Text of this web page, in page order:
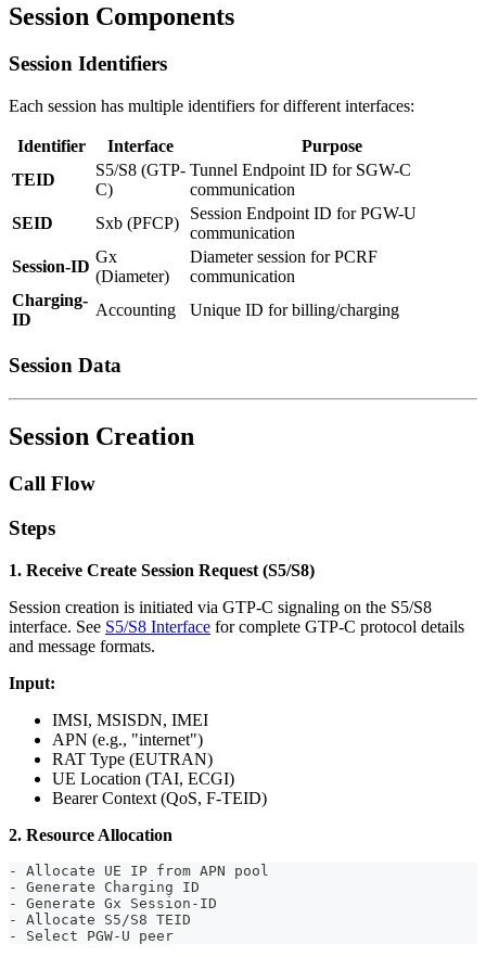
Session Components
Session Identifiers
Each session has multiple identifiers for different interfaces:
Identifier Interface
Purpose
TEID
S5/S8 (GTP-
C)
Tunnel Endpoint ID for SGW-C
communication
SEID
Sxb (PFCP)
Session Endpoint ID for PGW-U
communication
Session-ID
Gx
(Diameter)
Diameter session for PCRF
communication
Charging-
ID
Accounting Unique ID for billing/charging
Session Data
Session Creation
Call Flow
Steps
1. Receive Create Session Request (S5/S8)
Session creation is initiated via GTP-C signaling on the S5/S8
interface. See S5/S8 Interface for complete GTP-C protocol details
and message formats.
Input:
IMSI, MSISDN, IMEI
APN (e.g., "internet")
RAT Type (EUTRAN)
UE Location (TAI, ECGI)
Bearer Context (QoS, F-TEID)
2. Resource Allocation
- Allocate UE IP from APN pool
- Generate Charging ID
- Generate Gx Session-ID
- Allocate S5/S8 TEID
- Select PGW-U peer